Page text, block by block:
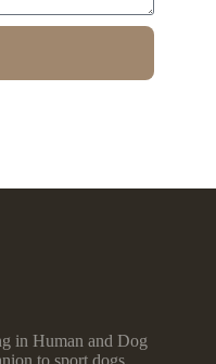
in Human and Dog